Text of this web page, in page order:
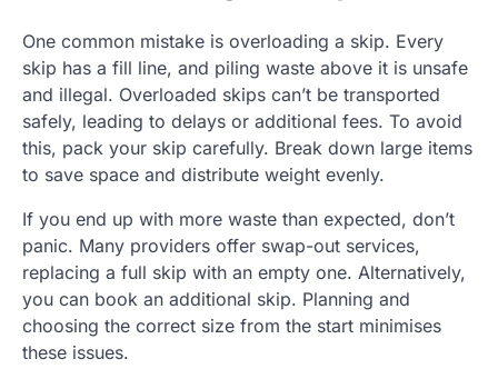
One common mistake is overloading a skip. Every
skip has a fill line, and piling waste above it is unsafe
and illegal. Overloaded skips can’t be transported
safely, leading to delays or additional fees. To avoid
this, pack your skip carefully. Break down large items
to save space and distribute weight evenly.
If you end up with more waste than expected, don’t
panic. Many providers offer swap-out services,
replacing a full skip with an empty one. Alternatively,
you can book an additional skip. Planning and
choosing the correct size from the start minimises
these issues.